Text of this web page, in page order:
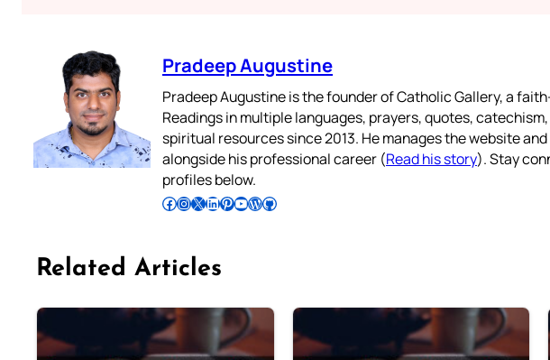
Pradeep Augustine
Pradeep Augustine is the founder of Catholic Gallery, a
Readings in multiple languages, prayers, quotes,
spiritual resources since 2013. He manages the website
alongside his professional career (Read his story). Stay
profiles below.
Follow Pradeep on Facebook Follow Pradeep on InstagramFollow Pradeep on X Follow Pradeep on LinkedIn Follow Pradeep on Pinterest Subscribe to Pradeep’s Youtube Channel Follow Pradeep on WordPress Follow Pradeep on GitHub
Related Articles